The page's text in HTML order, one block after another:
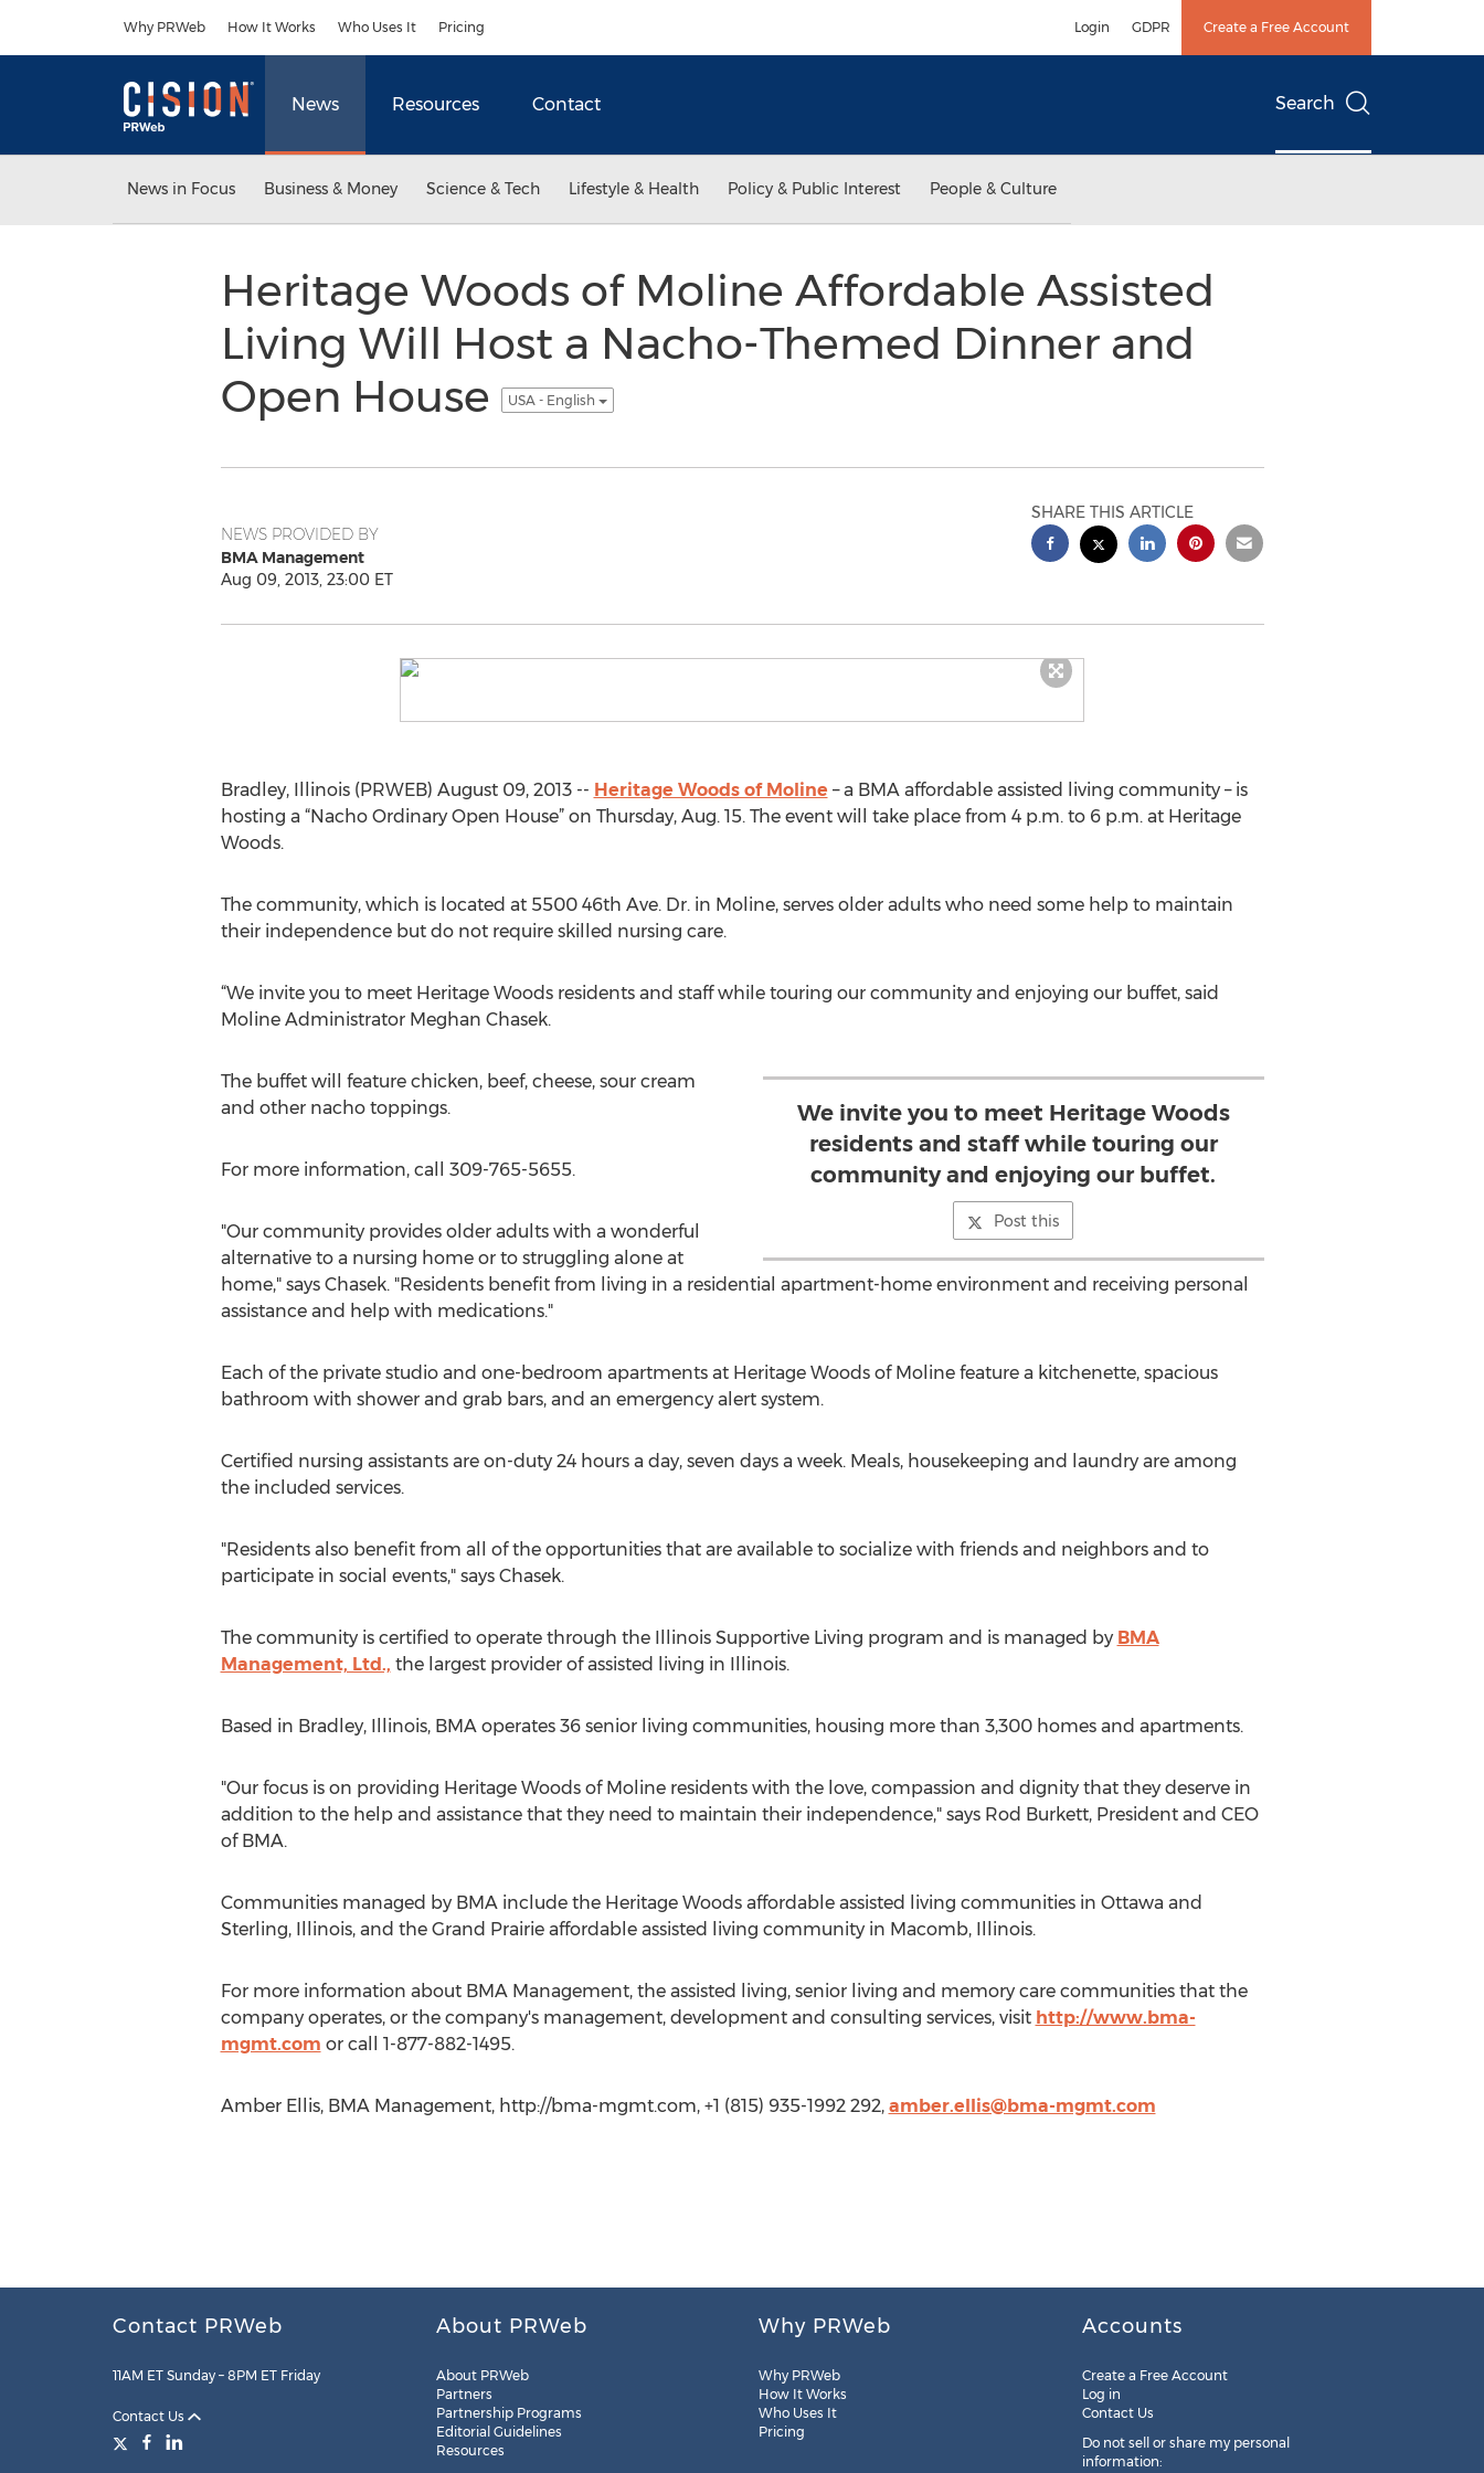
Why PRWeb How It Works Who Uses It Pricing Login GDPR Create a Free Account
News Resources Contact Search
News in Focus Business & Money Science & Tech Lifestyle & Health Policy & Public Interest People & Culture
Heritage Woods of Moline Affordable Assisted
Living Will Host a Nacho-Themed Dinner and
Open House
USA - English
NEWS PROVIDED BY
BMA Management
Aug 09, 2013, 23:00 ET
SHARE THIS ARTICLE
Bradley, Illinois (PRWEB) August 09, 2013 -- Heritage Woods of Moline – a BMA affordable assisted living community – is
hosting a “Nacho Ordinary Open House” on Thursday, Aug. 15. The event will take place from 4 p.m. to 6 p.m. at Heritage
Woods.
The community, which is located at 5500 46th Ave. Dr. in Moline, serves older adults who need some help to maintain
their independence but do not require skilled nursing care.
“We invite you to meet Heritage Woods residents and staff while touring our community and enjoying our buffet, said
Moline Administrator Meghan Chasek.
We invite you to meet Heritage Woods
residents and staff while touring our
community and enjoying our buffet.
Post this
The buffet will feature chicken, beef, cheese, sour cream
and other nacho toppings.
For more information, call 309-765-5655.
"Our community provides older adults with a wonderful
alternative to a nursing home or to struggling alone at
home," says Chasek. "Residents benefit from living in a residential apartment-home environment and receiving personal
assistance and help with medications."
Each of the private studio and one-bedroom apartments at Heritage Woods of Moline feature a kitchenette, spacious
bathroom with shower and grab bars, and an emergency alert system.
Certified nursing assistants are on-duty 24 hours a day, seven days a week. Meals, housekeeping and laundry are among
the included services.
"Residents also benefit from all of the opportunities that are available to socialize with friends and neighbors and to
participate in social events," says Chasek.
The community is certified to operate through the Illinois Supportive Living program and is managed by BMA
Management, Ltd., the largest provider of assisted living in Illinois.
Based in Bradley, Illinois, BMA operates 36 senior living communities, housing more than 3,300 homes and apartments.
"Our focus is on providing Heritage Woods of Moline residents with the love, compassion and dignity that they deserve in
addition to the help and assistance that they need to maintain their independence," says Rod Burkett, President and CEO
of BMA.
Communities managed by BMA include the Heritage Woods affordable assisted living communities in Ottawa and
Sterling, Illinois, and the Grand Prairie affordable assisted living community in Macomb, Illinois.
For more information about BMA Management, the assisted living, senior living and memory care communities that the
company operates, or the company's management, development and consulting services, visit http://www.bma-
mgmt.com or call 1-877-882-1495.
Amber Ellis, BMA Management, http://bma-mgmt.com, +1 (815) 935-1992 292, amber.ellis@bma-mgmt.com
Contact PRWeb
11AM ET Sunday – 8PM ET Friday
Contact Us
About PRWeb
About PRWeb
Partners
Partnership Programs
Editorial Guidelines
Resources
Why PRWeb
Why PRWeb
How It Works
Who Uses It
Pricing
Accounts
Create a Free Account
Log in
Contact Us
Do not sell or share my personal
information: